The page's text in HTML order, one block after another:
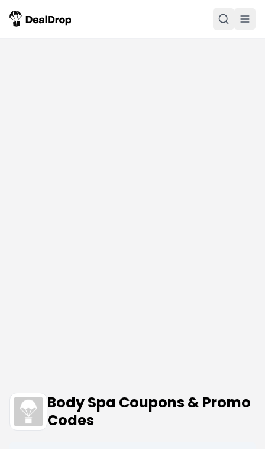
Body Spa Coupons & Promo
Codes